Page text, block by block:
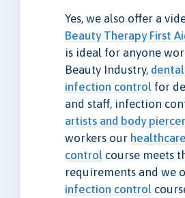
Yes, we also offer a
Beauty Therapy First
is ideal for anyone
Beauty Industry,
infection control for
and staff, infection
artists and body
workers our
control course meets
requirements and we
infection control